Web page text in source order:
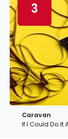
3
Caravan
If I Could Do It